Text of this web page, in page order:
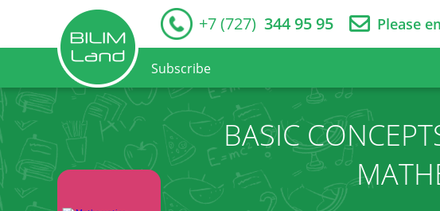
+7 (727) 344 95 95 Please
Subscribe
BASIC